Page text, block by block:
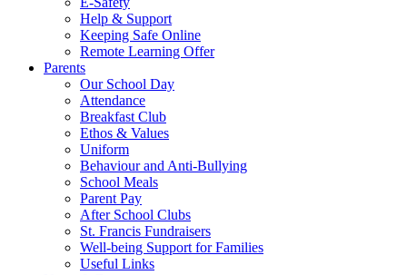
Help & Support
Keeping Safe Online
Remote Learning Offer
Parents
Our School Day
Attendance
Breakfast Club
Ethos & Values
Uniform
Behaviour and Anti-Bullying
School Meals
Parent Pay
After School Clubs
St. Francis Fundraisers
Well-being Support for Families
Useful Links